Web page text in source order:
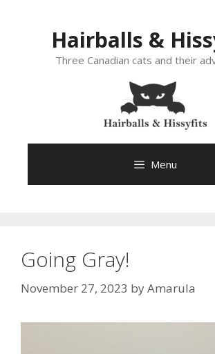
Hairballs &
Three Canadian cats and their
Menu
Going Gray!
November 27, 2023 byAmarula